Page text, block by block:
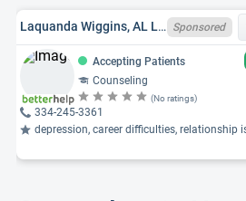
Laquanda Wiggins, AL LPC LPC04185 Sponsored
Accepting Patients
Counseling
(No ratings)
334-245-3361
depression, career difficulties, relationship